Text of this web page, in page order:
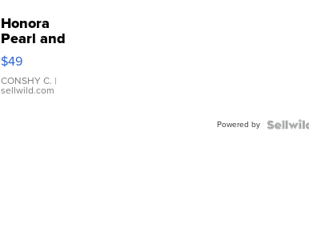
Honora
Pearl and
Pink
Leather
Bracelet
Adjustable
$49
CONSHY C. |
sellwild.com
Powered by